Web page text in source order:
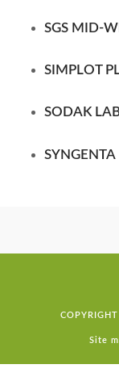
SGS MID-
SIMPLOT
SODAK
SYNGENTA
Site